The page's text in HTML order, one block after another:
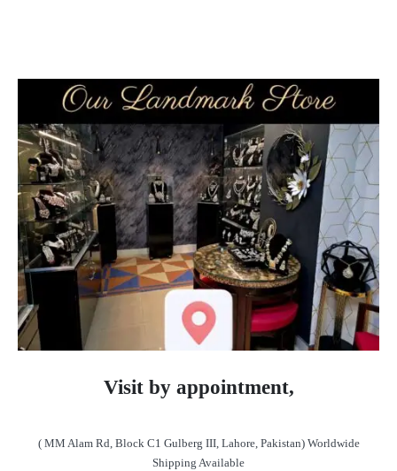
Visit by appointment,
( MM Alam Rd, Block C1 Gulberg III, Lahore, Pakistan) Worldwide
Shipping Available